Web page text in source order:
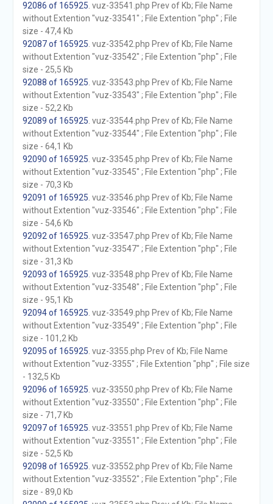
92086 of 165925 . vuz-33541.php Prev of Kb; File Name
without Extention "vuz-33541" ; File Extention "php" ; File
size - 47,4 Kb
92087 of 165925 . vuz-33542.php Prev of Kb; File Name
without Extention "vuz-33542" ; File Extention "php" ; File
size - 25,5 Kb
92088 of 165925 . vuz-33543.php Prev of Kb; File Name
without Extention "vuz-33543" ; File Extention "php" ; File
size - 52,2 Kb
92089 of 165925 . vuz-33544.php Prev of Kb; File Name
without Extention "vuz-33544" ; File Extention "php" ; File
size - 64,1 Kb
92090 of 165925 . vuz-33545.php Prev of Kb; File Name
without Extention "vuz-33545" ; File Extention "php" ; File
size - 70,3 Kb
92091 of 165925 . vuz-33546.php Prev of Kb; File Name
without Extention "vuz-33546" ; File Extention "php" ; File
size - 54,6 Kb
92092 of 165925 . vuz-33547.php Prev of Kb; File Name
without Extention "vuz-33547" ; File Extention "php" ; File
size - 31,3 Kb
92093 of 165925 . vuz-33548.php Prev of Kb; File Name
without Extention "vuz-33548" ; File Extention "php" ; File
size - 95,1 Kb
92094 of 165925 . vuz-33549.php Prev of Kb; File Name
without Extention "vuz-33549" ; File Extention "php" ; File
size - 101,2 Kb
92095 of 165925 . vuz-3355.php Prev of Kb; File Name
without Extention "vuz-3355" ; File Extention "php" ; File size
- 132,5 Kb
92096 of 165925 . vuz-33550.php Prev of Kb; File Name
without Extention "vuz-33550" ; File Extention "php" ; File
size - 71,7 Kb
92097 of 165925 . vuz-33551.php Prev of Kb; File Name
without Extention "vuz-33551" ; File Extention "php" ; File
size - 52,5 Kb
92098 of 165925 . vuz-33552.php Prev of Kb; File Name
without Extention "vuz-33552" ; File Extention "php" ; File
size - 89,0 Kb